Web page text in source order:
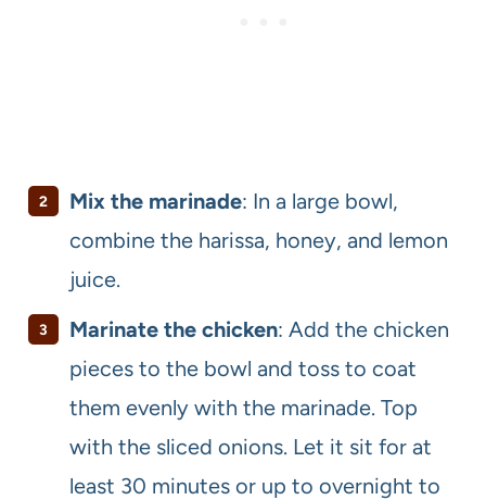
Mix the marinade: In a large bowl,
combine the harissa, honey, and lemon
juice.
Marinate the chicken: Add the chicken
pieces to the bowl and toss to coat
them evenly with the marinade. Top
with the sliced onions. Let it sit for at
least 30 minutes or up to overnight to